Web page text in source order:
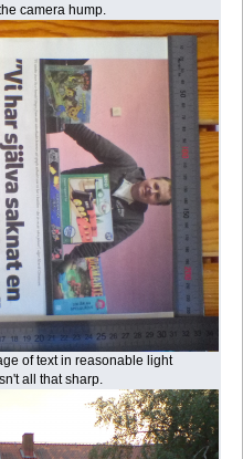
camera hump.
of text in reasonable light
all that sharp.